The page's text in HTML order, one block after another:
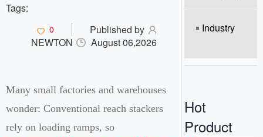
Tags:
0
Published by
NEWTON
August 06,2026
Many small factories and warehouses
wonder: Conventional reach stackers
rely on loading ramps, so
Industry
Hot
Product